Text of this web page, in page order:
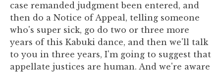
case remanded judgment been entered, and
then do a Notice of Appeal, telling someone
who's super sick, go do two or three more
years of this Kabuki dance, and then we'll talk
to you in three years, I'm going to suggest that
appellate justices are human. And we're aware